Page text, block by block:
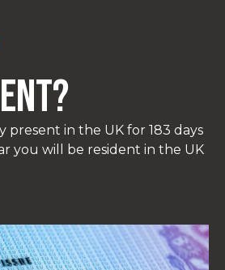
present in the UK for 183 days
you will be resident in the UK